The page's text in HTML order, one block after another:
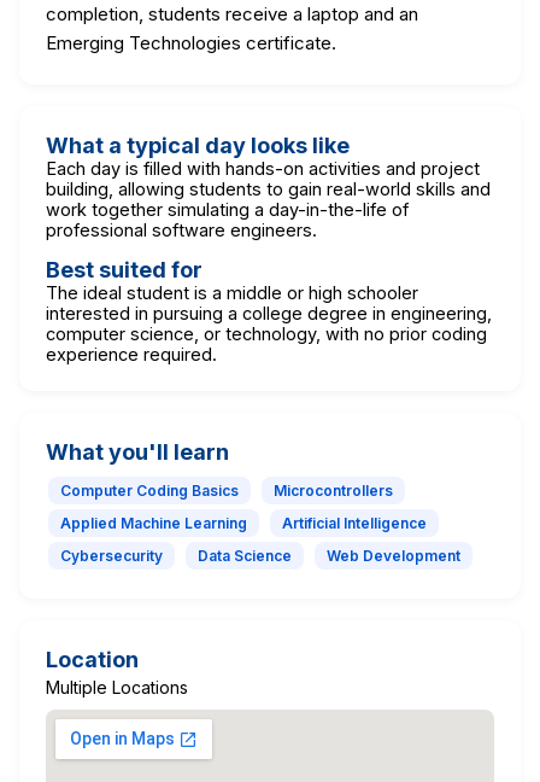
completion, students receive a laptop and an
Emerging Technologies certificate.
What a typical day looks like
Each day is filled with hands-on activities and project
building, allowing students to gain real-world skills and
work together simulating a day-in-the-life of
professional software engineers.
Best suited for
The ideal student is a middle or high schooler
interested in pursuing a college degree in engineering,
computer science, or technology, with no prior coding
experience required.
What you'll learn
Computer Coding Basics
Microcontrollers
Applied Machine Learning
Artificial Intelligence
Cybersecurity
Data Science Web Development
Location
Multiple Locations